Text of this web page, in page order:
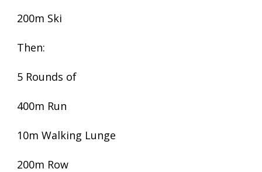
200m Ski
Then:
5 Rounds of
400m Run
10m Walking Lunge
200m Row